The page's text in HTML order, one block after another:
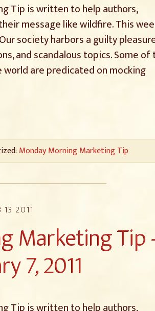
Tip is written to help authors,
message like wildfire. This
society harbors a guilty
and scandalous topics. Some of
are predicated on mocking
Monday Morning Marketing Tip
13 2011
Marketing Tip
7, 2011